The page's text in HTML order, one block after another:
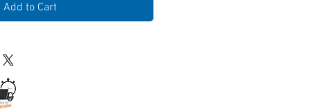
Add to Cart